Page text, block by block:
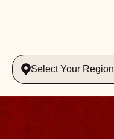
Select Your Region